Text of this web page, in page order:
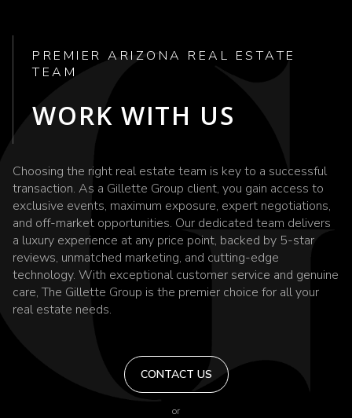
PREMIER ARIZONA REAL ESTATE
TEAM
WORK WITH US
Choosing the right real estate team is key to a successful
transaction. As a Gillette Group client, you gain access to
exclusive events, maximum exposure, expert negotiations,
and off-market opportunities. Our dedicated team delivers
a luxury experience at any price point, backed by 5-star
reviews, unmatched marketing, and cutting-edge
technology. With exceptional customer service and genuine
care, The Gillette Group is the premier choice for all your
real estate needs.
CONTACT US
or